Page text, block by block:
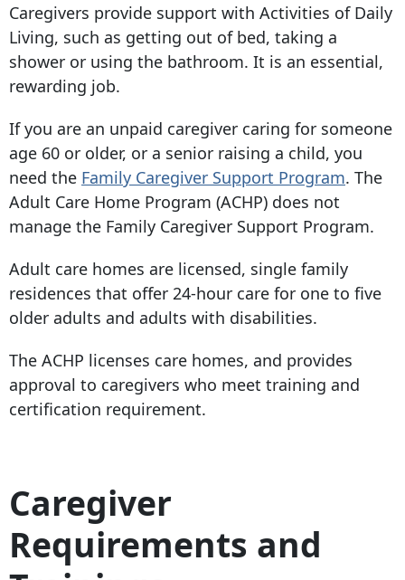
Caregivers provide support with Activities of Daily
Living, such as getting out of bed, taking a
shower or using the bathroom. It is an essential,
rewarding job.
If you are an unpaid caregiver caring for someone
age 60 or older, or a senior raising a child, you
need the Family Caregiver Support Program. The
Adult Care Home Program (ACHP) does not
manage the Family Caregiver Support Program.
Adult care homes are licensed, single family
residences that offer 24-hour care for one to five
older adults and adults with disabilities.
The ACHP licenses care homes, and provides
approval to caregivers who meet training and
certification requirement.
Caregiver
Requirements and